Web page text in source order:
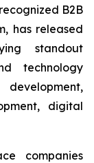
B2B
has released
standout
technology
digital
companies